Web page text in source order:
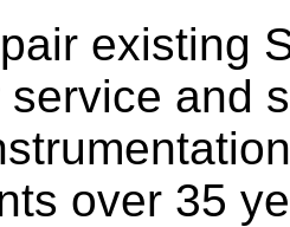
existing
service and
over 35